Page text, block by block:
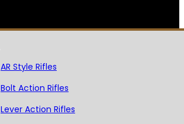
AR Style Rifles
Bolt Action Rifles
Lever Action Rifles